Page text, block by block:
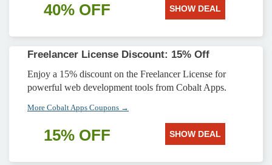
40% OFF SHOW DEAL
Freelancer License Discount: 15% Off
Enjoy a 15% discount on the Freelancer License for
powerful web development tools from Cobalt Apps.
More Cobalt Apps Coupons →
15% OFF SHOW DEAL